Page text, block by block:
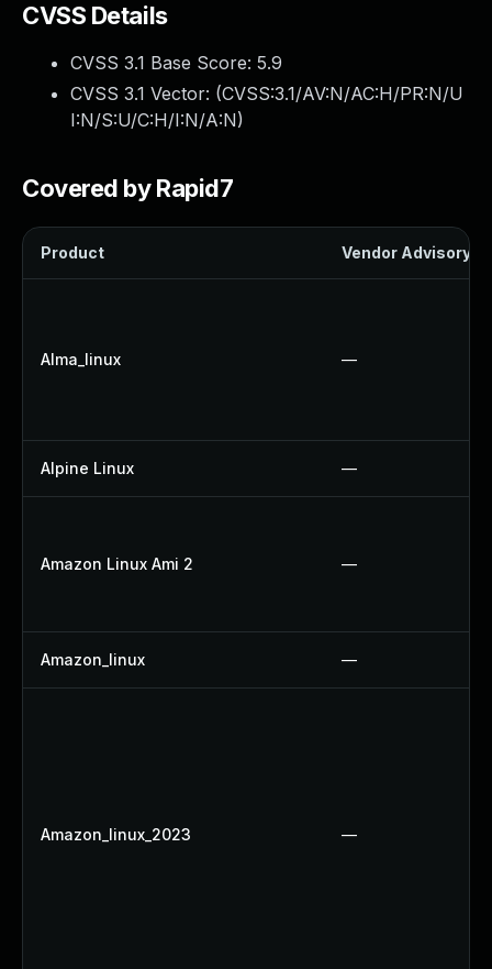
CVSS Details
CVSS 3.1 Base Score: 5.9
CVSS 3.1 Vector: (CVSS:3.1/AV:N/AC:H/PR:N/U
I:N/S:U/C:H/I:N/A:N)
Covered by Rapid7
Product Vendor Advisory
Alma_linux —
Alpine Linux —
Amazon Linux Ami 2 —
Amazon_linux —
Amazon_linux_2023 —